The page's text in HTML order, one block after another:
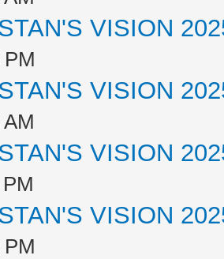
VISION
VISION
VISION
VISION